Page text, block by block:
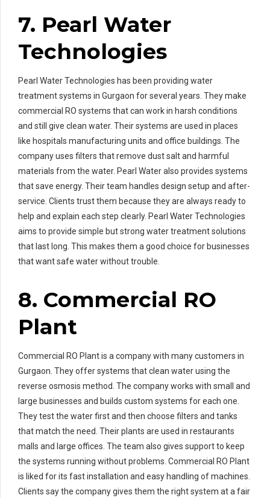
7. Pearl Water
Technologies
Pearl Water Technologies has been providing water
treatment systems in Gurgaon for several years. They make
commercial RO systems that can work in harsh conditions
and still give clean water. Their systems are used in places
like hospitals manufacturing units and office buildings. The
company uses filters that remove dust salt and harmful
materials from the water. Pearl Water also provides systems
that save energy. Their team handles design setup and after-
service. Clients trust them because they are always ready to
help and explain each step clearly. Pearl Water Technologies
aims to provide simple but strong water treatment solutions
that last long. This makes them a good choice for businesses
that want safe water without trouble.
8. Commercial RO
Plant
Commercial RO Plant is a company with many customers in
Gurgaon. They offer systems that clean water using the
reverse osmosis method. The company works with small and
large businesses and builds custom systems for each one.
They test the water first and then choose filters and tanks
that match the need. Their plants are used in restaurants
malls and large offices. The team also gives support to keep
the systems running without problems. Commercial RO Plant
is liked for its fast installation and easy handling of machines.
Clients say the company gives them the right system at a fair